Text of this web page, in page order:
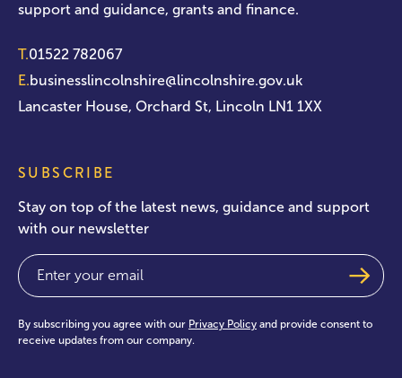
support and guidance, grants and finance.
T.01522 782067
E.businesslincolnshire@lincolnshire.gov.uk
Lancaster House, Orchard St, Lincoln LN1 1XX
SUBSCRIBE
Stay on top of the latest news, guidance and support
with our newsletter
Email
By subscribing you agree with our Privacy Policy and provide consent to
receive updates from our company.